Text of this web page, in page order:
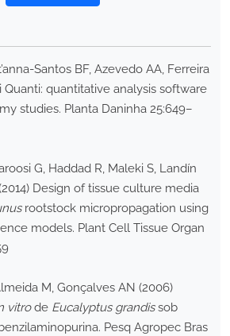
Santos BF, Azevedo AA, Ferreira
Quanti: quantitative analysis software
studies. Planta Daninha 25:649–
G, Haddad R, Maleki S, Landín
Design of tissue culture media
rootstock micropropagation using
models. Plant Cell Tissue Organ
M, Gonçalves AN (2006)
vitrode Eucalyptus grandissob
Pesq Agropec Bras